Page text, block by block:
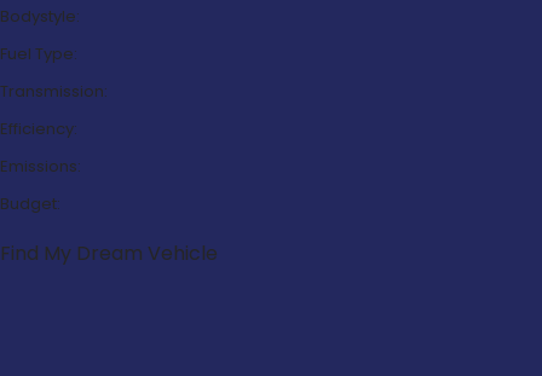
Bodystyle:
Fuel Type:
Transmission:
Efficiency:
Emissions:
Budget:
Find My Dream Vehicle